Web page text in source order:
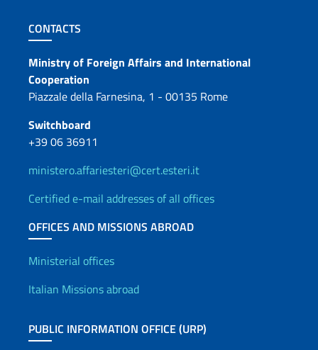
Footer section
CONTACTS
Contacts
Ministry of Foreign Affairs and International
Cooperation
Piazzale della Farnesina, 1 - 00135 Rome
Switchboard
+39 06 36911
ministero.affariesteri@cert.esteri.it
Certified e-mail addresses of all offices
OFFICES AND MISSIONS ABROAD
Offices and Diplomatic
Ministerial offices
Italian Missions abroad
PUBLIC INFORMATION OFFICE (URP)